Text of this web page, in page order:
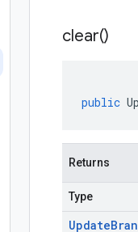
clear()
public
Returns
Type
Update